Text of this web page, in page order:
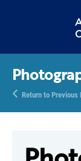
Return to Previous